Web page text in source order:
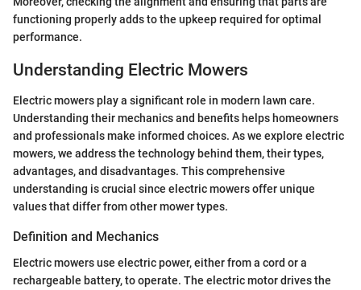
functioning properly adds to the upkeep required for optimal
performance.
Understanding Electric Mowers
Electric mowers play a significant role in modern lawn care.
Understanding their mechanics and benefits helps homeowners
and professionals make informed choices. As we explore electric
mowers, we address the technology behind them, their types,
advantages, and disadvantages. This comprehensive
understanding is crucial since electric mowers offer unique
values that differ from other mower types.
Definition and Mechanics
Electric mowers use electric power, either from a cord or a
rechargeable battery, to operate. The electric motor drives the